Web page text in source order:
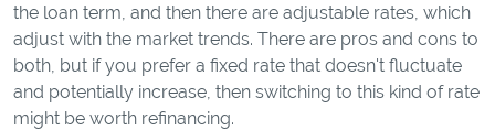
the loan term, and then there are adjustable rates, which
adjust with the market trends. There are pros and cons to
both, but if you prefer a fixed rate that doesn't fluctuate
and potentially increase, then switching to this kind of rate
might be worth refinancing.